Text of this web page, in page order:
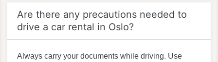
Are there any precautions needed to
drive a car rental in Oslo?
Always carry your documents while driving. Use